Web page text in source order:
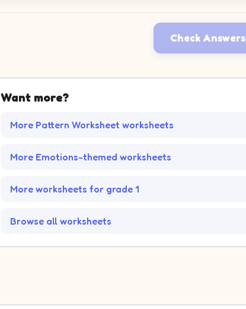
Check Answers
Want more?
More Pattern Worksheet worksheets
More Emotions-themed worksheets
More worksheets for grade 1
Browse all worksheets